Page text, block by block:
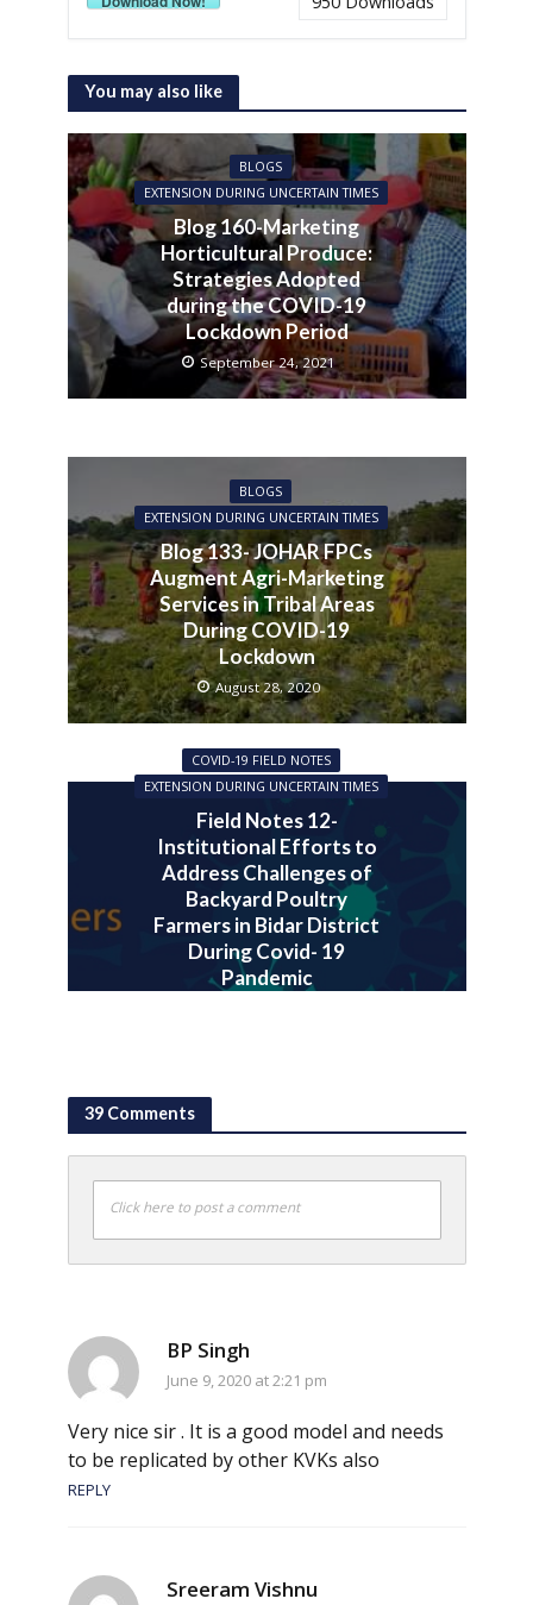
You may also like
BLOGS
EXTENSION DURING UNCERTAIN TIMES
Blog 160-Marketing
Horticultural Produce:
Strategies Adopted
during the COVID-19
Lockdown Period
September 24, 2021
BLOGS
EXTENSION DURING UNCERTAIN TIMES
Blog 133- JOHAR FPCs
Augment Agri-Marketing
Services in Tribal Areas
During COVID-19
Lockdown
August 28, 2020
COVID-19 FIELD NOTES
EXTENSION DURING UNCERTAIN TIMES
Field Notes 12-
Institutional Efforts to
Address Challenges of
Backyard Poultry
Farmers in Bidar District
During Covid- 19
Pandemic
39 Comments
Click here to post a comment
BP Singh
June 9, 2020 at 2:21 pm
Very nice sir . It is a good model and needs
to be replicated by other KVKs also
REPLY
Sreeram Vishnu